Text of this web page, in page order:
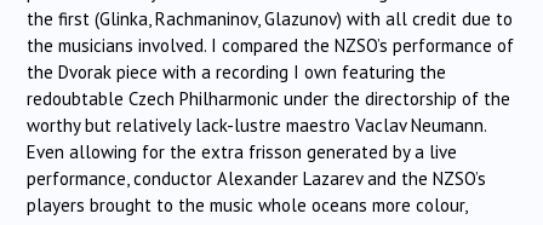
the first (Glinka, Rachmaninov, Glazunov) with all credit due to
the musicians involved. I compared the NZSO’s performance of
the Dvorak piece with a recording I own featuring the
redoubtable Czech Philharmonic under the directorship of the
worthy but relatively lack-lustre maestro Vaclav Neumann.
Even allowing for the extra frisson generated by a live
performance, conductor Alexander Lazarev and the NZSO’s
players brought to the music whole oceans more colour,